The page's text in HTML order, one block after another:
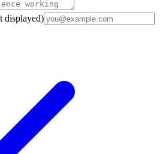
displayed)